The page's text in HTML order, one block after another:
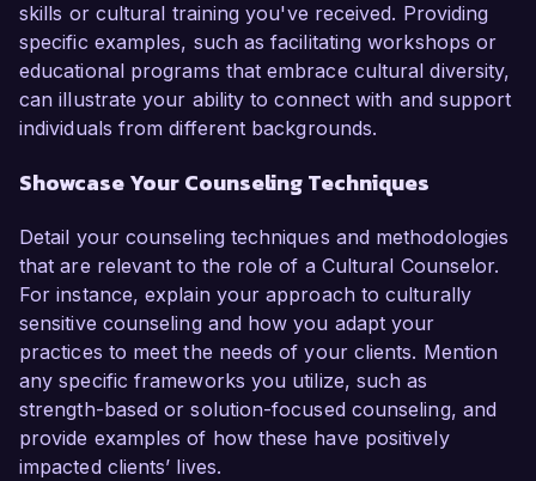
skills or cultural training you've received. Providing
specific examples, such as facilitating workshops or
educational programs that embrace cultural diversity,
can illustrate your ability to connect with and support
individuals from different backgrounds.
Showcase Your Counseling Techniques
Detail your counseling techniques and methodologies
that are relevant to the role of a Cultural Counselor.
For instance, explain your approach to culturally
sensitive counseling and how you adapt your
practices to meet the needs of your clients. Mention
any specific frameworks you utilize, such as
strength-based or solution-focused counseling, and
provide examples of how these have positively
impacted clients’ lives.